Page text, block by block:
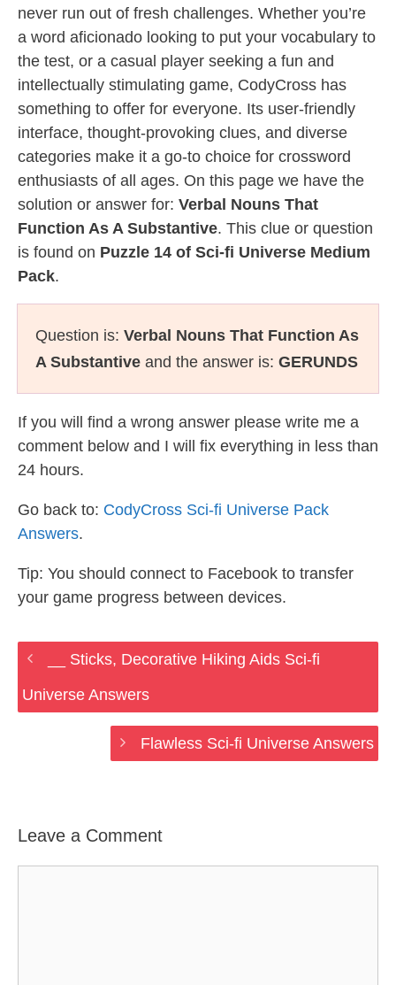
never run out of fresh challenges. Whether you’re
a word aficionado looking to put your vocabulary to
the test, or a casual player seeking a fun and
intellectually stimulating game, CodyCross has
something to offer for everyone. Its user-friendly
interface, thought-provoking clues, and diverse
categories make it a go-to choice for crossword
enthusiasts of all ages. On this page we have the
solution or answer for: Verbal Nouns That
Function As A Substantive. This clue or question
is found on Puzzle 14 of Sci-fi Universe Medium
Pack.
Question is: Verbal Nouns That Function As
A Substantive and the answer is: GERUNDS
If you will find a wrong answer please write me a
comment below and I will fix everything in less than
24 hours.
Go back to: CodyCross Sci-fi Universe Pack
Answers.
Tip: You should connect to Facebook to transfer
your game progress between devices.
__ Sticks, Decorative Hiking Aids Sci-fi
Universe Answers
Flawless Sci-fi Universe Answers
Leave a Comment